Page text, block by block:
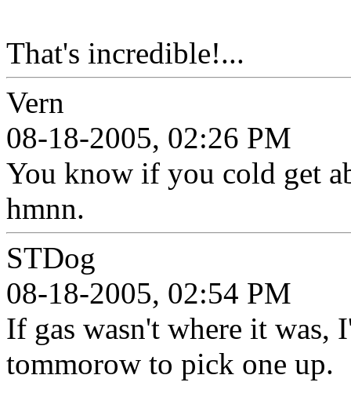
That's incredible!...
Vern
08-18-2005, 02:26 PM
You know if you cold get
hmnn.
STDog
08-18-2005, 02:54 PM
If gas wasn't where it was,
tommorow to pick one up.